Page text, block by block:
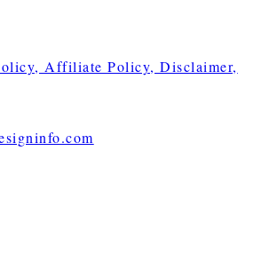
Affiliate Policy, Disclaimer,